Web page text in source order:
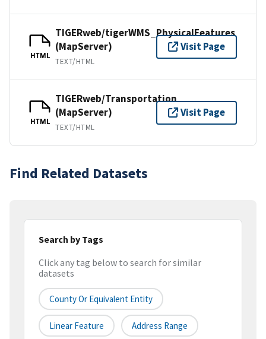
HTML
TIGERweb/tigerWMS_PhysicalFeatures
(MapServer)
TEXT/HTML
Visit Page
HTML
TIGERweb/Transportation
(MapServer)
TEXT/HTML
Visit Page
Find Related Datasets
Search by Tags
Click any tag below to search for similar
datasets
County Or Equivalent Entity
Linear Feature Address Range